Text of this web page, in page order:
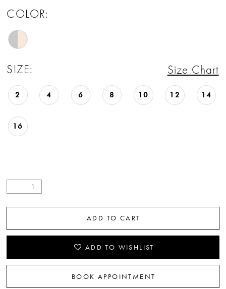
COLOR:
SIZE: Size Chart
2 4 6 8 10 12 14
16
ADD TO CART
ADD TO WISHLIST
BOOK APPOINTMENT